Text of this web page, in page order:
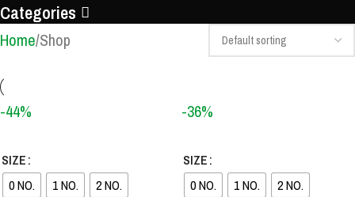
Categories
Home Shop
-44%
SIZE
0 NO.
1 NO.
2 NO.
-36%
SIZE
0 NO.
1 NO.
2 NO.